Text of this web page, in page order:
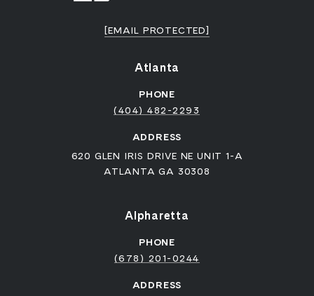
[EMAIL PROTECTED]
Atlanta
PHONE
(404) 482-2293
ADDRESS
620 GLEN IRIS DRIVE NE UNIT 1-A
ATLANTA GA 30308
Alpharetta
PHONE
(678) 201-0244
ADDRESS